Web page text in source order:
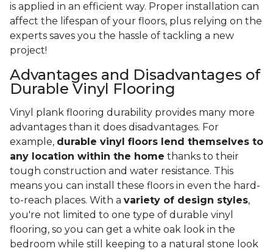
is applied in an efficient way. Proper installation can
affect the lifespan of your floors, plus relying on the
experts saves you the hassle of tackling a new
project!
Advantages and Disadvantages of
Durable Vinyl Flooring
Vinyl plank flooring durability provides many more
advantages than it does disadvantages. For
example, durable vinyl floors lend themselves to
any location within the home thanks to their
tough construction and water resistance. This
means you can install these floors in even the hard-
to-reach places. With a variety of design styles,
you're not limited to one type of durable vinyl
flooring, so you can get a white oak look in the
bedroom while still keeping to a natural stone look